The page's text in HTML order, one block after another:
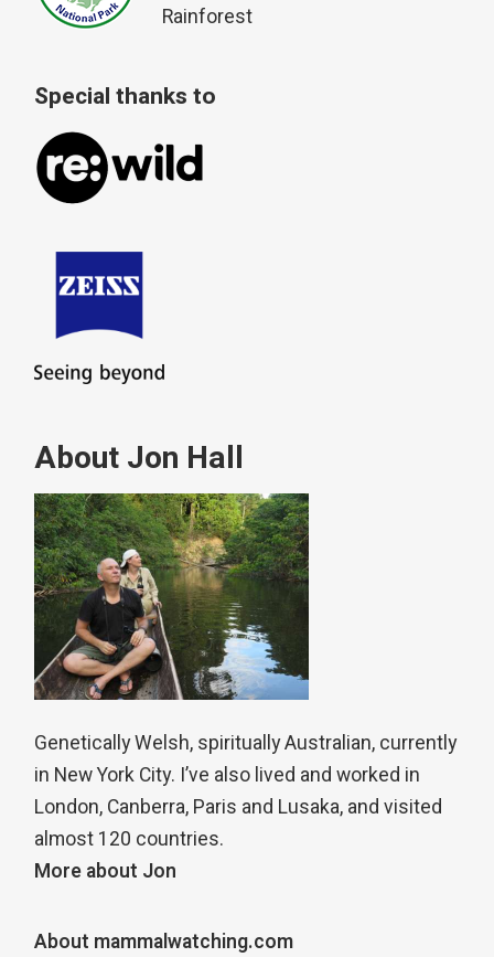
Rainforest
Special thanks to
About Jon Hall
Genetically Welsh, spiritually Australian, currently
in New York City. I’ve also lived and worked in
London, Canberra, Paris and Lusaka, and visited
almost 120 countries.
More about Jon
About mammalwatching.com